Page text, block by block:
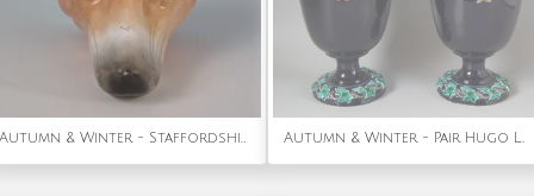
Autumn & Winter - Staffordshire Pottery Stirrup Cup Modelled As A Fox Head Autumn & Winter - Pair Hugo Lonitz Majolica Satyr Vases